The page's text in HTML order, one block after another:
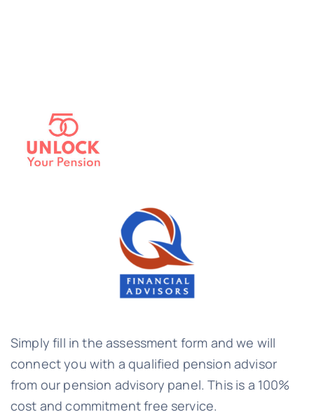
Simply fill in the assessment form and we will
connect you with a qualified pension advisor
from our pension advisory panel. This is a 100%
cost and commitment free service.